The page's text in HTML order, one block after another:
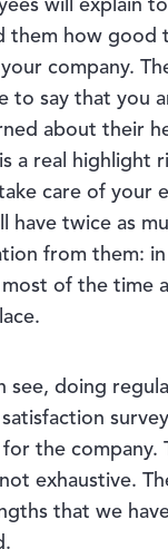
will explain
them how good
company.
to say that you
about their
a real highlight
care of your
have twice as
from them:
of the time
see, doing
the company.
exhaustive.
that we